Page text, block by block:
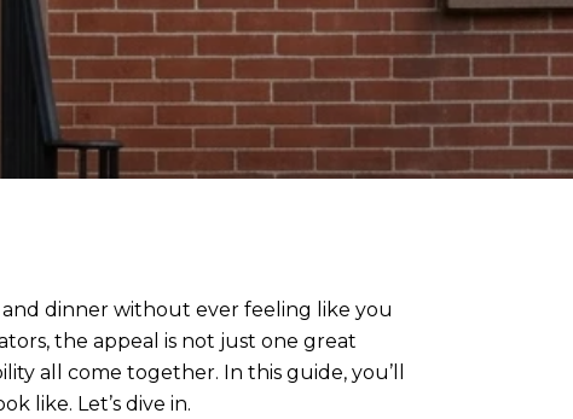
dinner without ever feeling like you
the appeal is not just one great
all come together. In this guide, you’ll
like. Let’s dive in.